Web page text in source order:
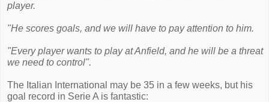
player.
"He scores goals, and we will have to pay attention to him.
"Every player wants to play at Anfield, and he will be a threat
we need to control".
The Italian International may be 35 in a few weeks, but his
goal record in Serie A is fantastic: